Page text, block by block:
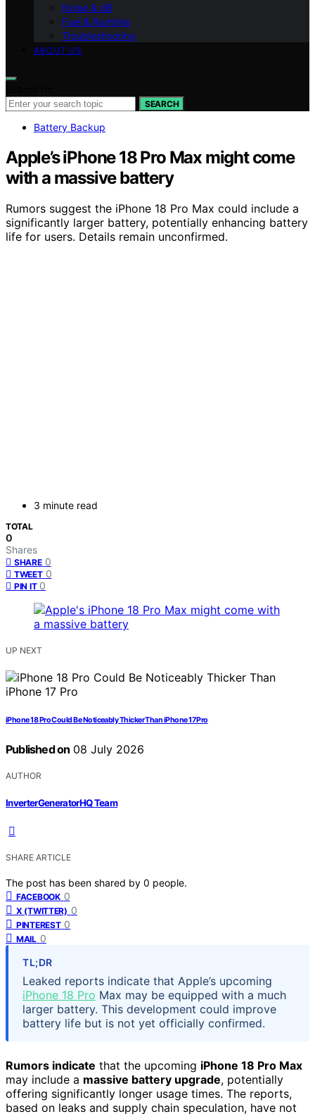
Noise & dB
Fuel & Runtime
Troubleshooting
ABOUT US
SEARCH
Battery Backup
Apple’s iPhone 18 Pro Max might come
with a massive battery
Rumors suggest the iPhone 18 Pro Max could include a
significantly larger battery, potentially enhancing battery
life for users. Details remain unconfirmed.
3 minute read
TOTAL
0
Shares
SHARE 0
TWEET 0
PIN IT 0
UP NEXT
iPhone 18 Pro Could Be Noticeably Thicker Than iPhone 17 Pro
Published on 08 July 2026
AUTHOR
InverterGeneratorHQ Team
SHARE ARTICLE
The post has been shared by 0 people.
FACEBOOK 0
X (TWITTER) 0
PINTEREST 0
MAIL 0
TL;DR
Leaked reports indicate that Apple’s upcoming
iPhone 18 Pro Max may be equipped with a much
larger battery. This development could improve
battery life but is not yet officially confirmed.
Rumors indicate that the upcoming iPhone 18 Pro Max
may include a massive battery upgrade, potentially
offering significantly longer usage times. The reports,
based on leaks and supply chain speculation, have not